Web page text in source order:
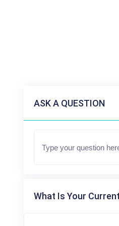
ASK A QUESTION
What Is Your